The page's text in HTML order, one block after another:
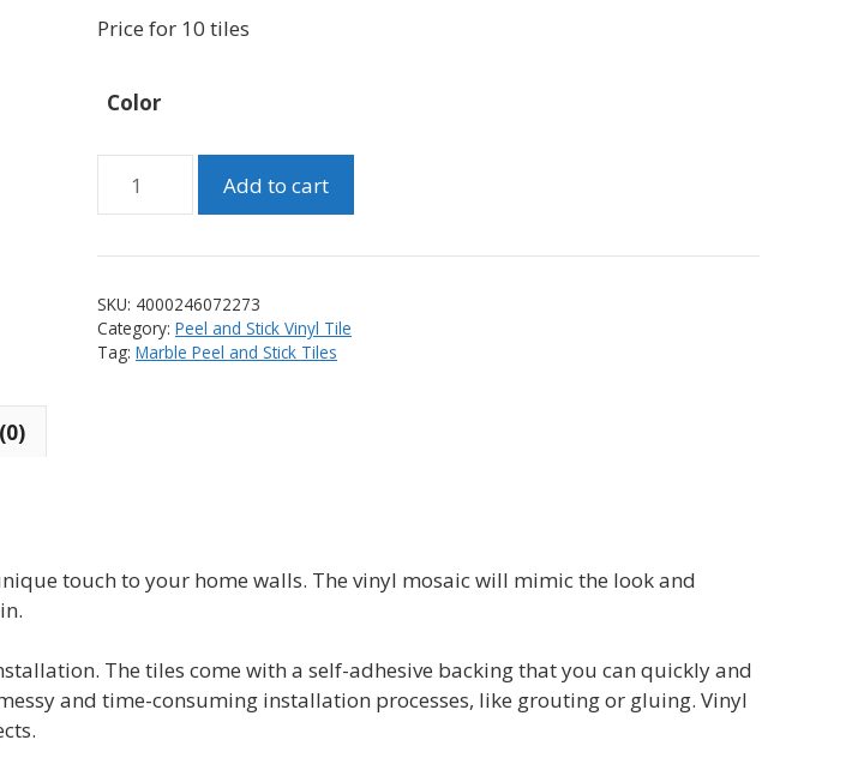
Price for 10 tiles
Color
Grey
Instant
Mosaic
Add to cart
SKU: 4000246072273
Category: Peel and Stick Vinyl Tile
Tag: Marble Peel and Stick Tiles
touch to your home walls. The vinyl mosaic will mimic the look and
The tiles come with a self-adhesive backing that you can quickly and
and time-consuming installation processes, like grouting or gluing. Vinyl